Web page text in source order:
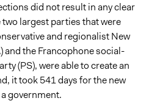
Some?
Limited Subset of Population
did not result in any clear
largest parties that were
and regionalist New
and the Francophone social-
(PS), were able to create an
it took 541 days for the new
government.